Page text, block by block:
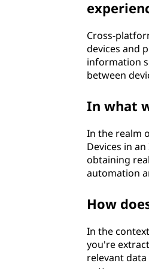
Cross-
devices and
information
between
In what
In the realm
Devices in
obtaining
automation
How
In the
you're
relevant